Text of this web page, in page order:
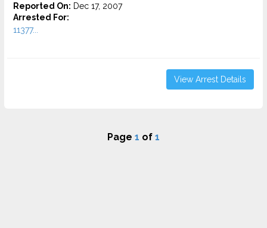
Reported On: Dec 17, 2007
Arrested For:
11377...
View Arrest Details
Page 1 of 1